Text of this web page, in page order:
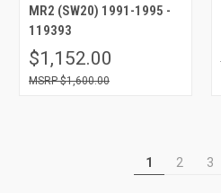
MR2 (SW20) 1991-1995 -
119393
$1,152.00
$1,600.00
1 2 3